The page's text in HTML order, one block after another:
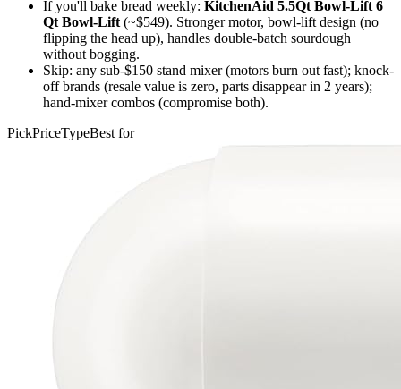
If you'll bake bread weekly: KitchenAid 5.5Qt Bowl-Lift 6
Qt Bowl-Lift (~$549). Stronger motor, bowl-lift design (no
flipping the head up), handles double-batch sourdough
without bogging.
Skip: any sub-$150 stand mixer (motors burn out fast); knock-
off brands (resale value is zero, parts disappear in 2 years);
hand-mixer combos (compromise both).
PickPriceTypeBest for